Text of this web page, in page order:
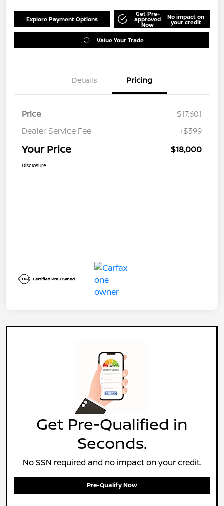
Explore Payment Options
Get Pre-
approved
Now
No impact on
your credit
Value Your Trade
Details Pricing
Price
$17,601
Dealer Service Fee
+$399
Your Price $18,000
Disclosure
Get Pre-Qualified in
Seconds.
No SSN required and no impact on your credit.
Pre-Qualify Now